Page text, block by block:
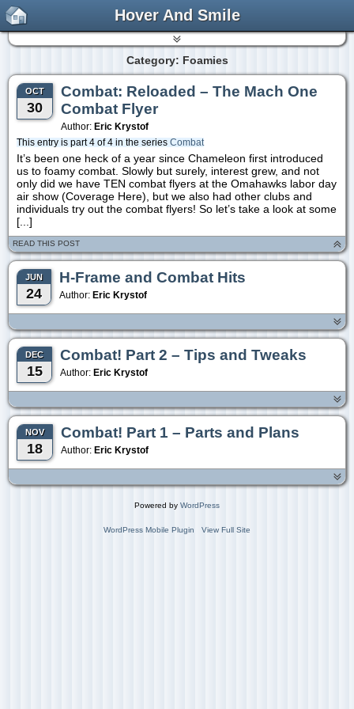
Hover And Smile
Category: Foamies
OCT
30
Combat: Reloaded – The Mach One
Combat Flyer
Author: Eric Krystof
This entry is part 4 of 4 in the series Combat
It’s been one heck of a year since Chameleon first introduced
us to foamy combat. Slowly but surely, interest grew, and not
only did we have TEN combat flyers at the Omahawks labor day
air show (Coverage Here), but we also had other clubs and
individuals try out the combat flyers! So let’s take a look at some
[...]
READ THIS POST
JUN
24
H-Frame and Combat Hits
Author: Eric Krystof
DEC
15
Combat! Part 2 – Tips and Tweaks
Author: Eric Krystof
NOV
18
Combat! Part 1 – Parts and Plans
Author: Eric Krystof
Powered by WordPress
WordPress Mobile Plugin View Full Site